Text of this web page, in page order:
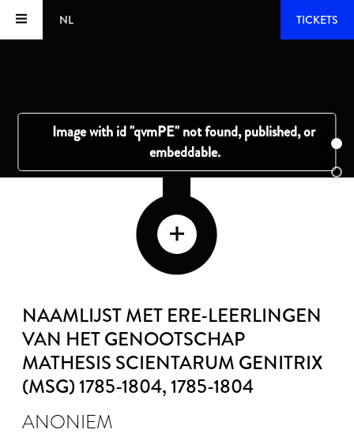
NL TICKETS
NAAMLIJST MET ERE-LEERLINGEN
VAN HET GENOOTSCHAP
MATHESIS SCIENTARUM GENITRIX
(MSG) 1785-1804, 1785-1804
ANONIEM